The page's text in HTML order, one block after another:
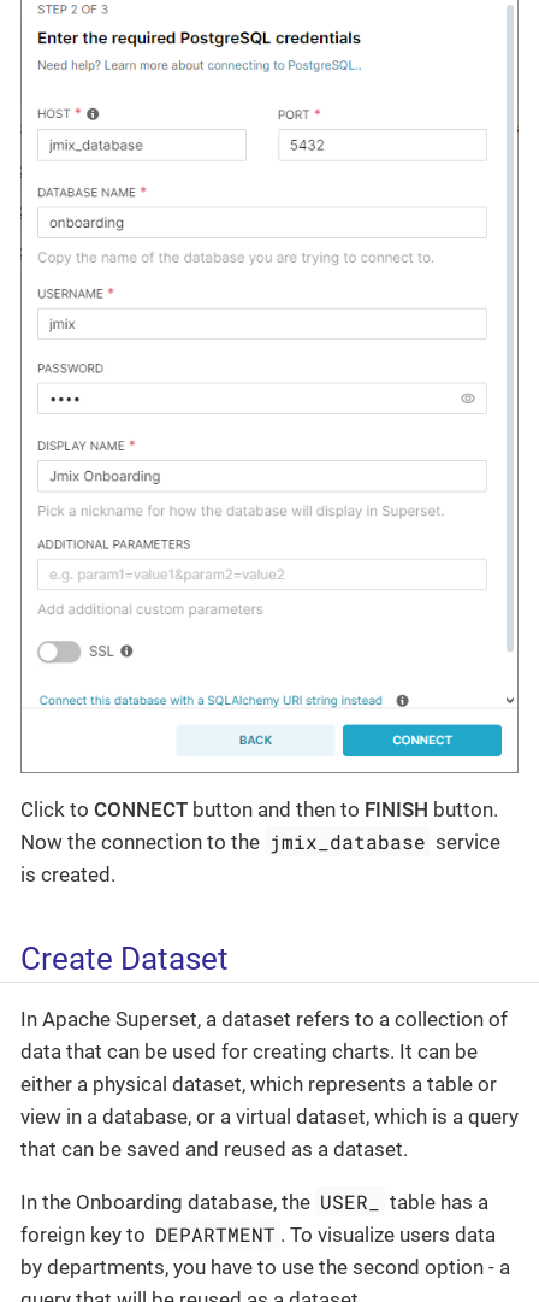
Click to CONNECT button and then to FINISH button.
Now the connection to the jmix_database service
is created.
Create Dataset
In Apache Superset, a dataset refers to a collection of
data that can be used for creating charts. It can be
either a physical dataset, which represents a table or
view in a database, or a virtual dataset, which is a query
that can be saved and reused as a dataset.
In the Onboarding database, the USER_
table has a
foreign key to DEPARTMENT . To visualize users data
by departments, you have to use the second option - a